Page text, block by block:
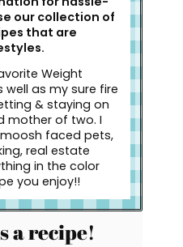
our collection of
that are
Weight
as my sure fire
& staying on
mother of two. I
faced pets,
real estate
in the color
you enjoy!!
a recipe!